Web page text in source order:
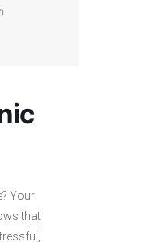
Your
that